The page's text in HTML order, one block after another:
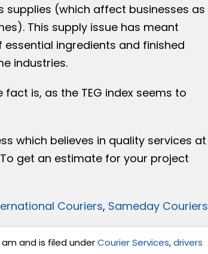
(which affect businesses as
This supply issue has meant
ingredients and finished
industries.
is, as the TEG index seems to
which believes in quality services at
get an estimate for your project
Couriers, Sameday Couriers
and is filed underCourier Services,drivers